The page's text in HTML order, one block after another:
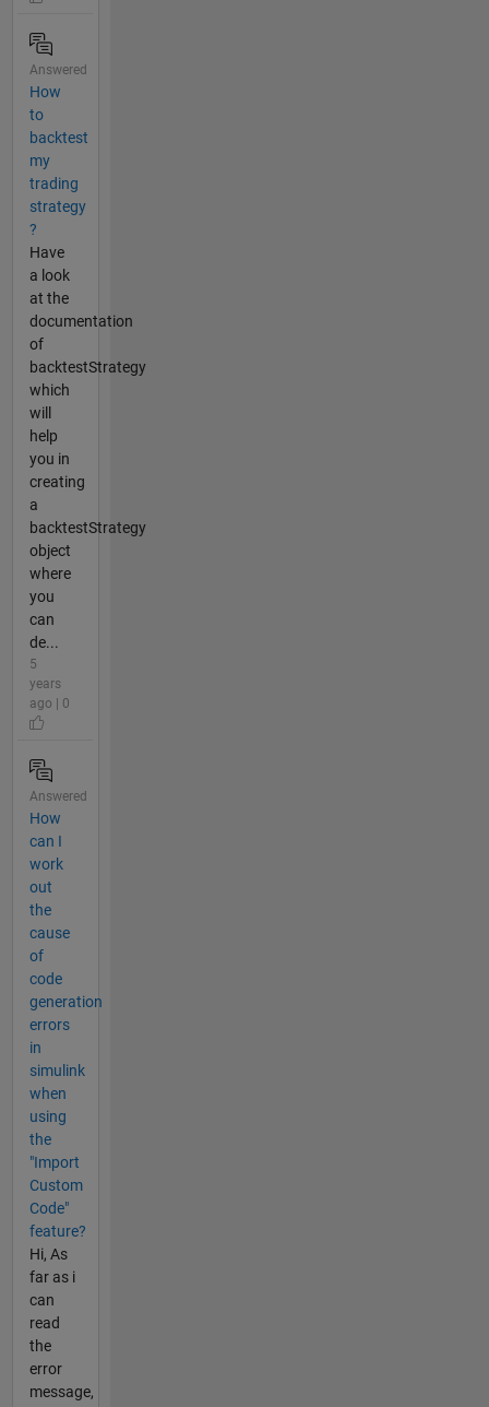
Answered
How
to
backtest
my
trading
strategy
?
Have
a look
at the
documentation
of
backtestStrategy
which
will
help
you in
creating
a
backtestStrategy
object
where
you
can
de...
5
years
ago | 0
Answered
How
can I
work
out
the
cause
of
code
generation
errors
in
simulink
when
using
the
"Import
Custom
Code"
feature?
Hi, As
far as i
can
read
the
error
message,